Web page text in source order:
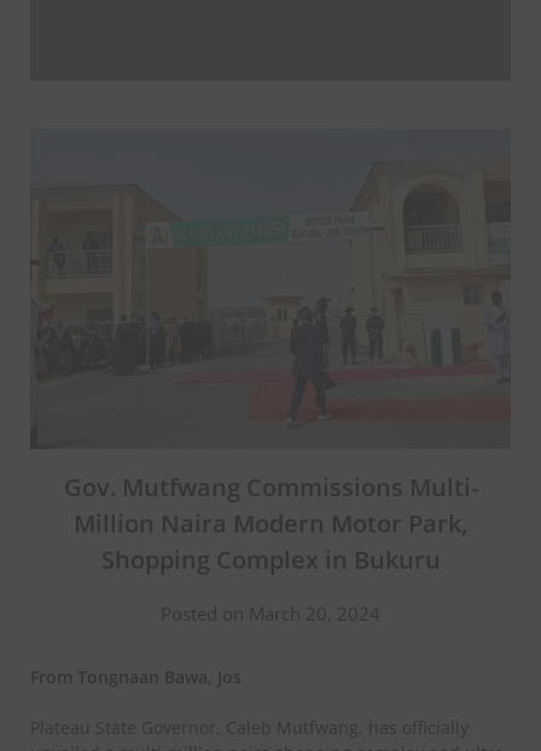
Gov. Mutfwang Commissions Multi-
Million Naira Modern Motor Park,
Shopping Complex in Bukuru
Posted on March 20, 2024
From Tongnaan Bawa, Jos
Plateau State Governor, Caleb Mutfwang, has officially